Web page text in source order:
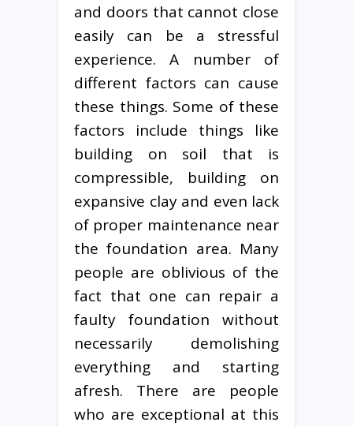
and doors that cannot close
easily can be a stressful
experience. A number of
different factors can cause
these things. Some of these
factors include things like
building on soil that is
compressible, building on
expansive clay and even lack
of proper maintenance near
the foundation area. Many
people are oblivious of the
fact that one can repair a
faulty foundation without
necessarily demolishing
everything and starting
afresh. There are people
who are exceptional at this